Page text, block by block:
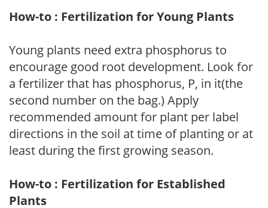
How-to : Fertilization for Young Plants
Young plants need extra phosphorus to
encourage good root development. Look for
a fertilizer that has phosphorus, P, in it(the
second number on the bag.) Apply
recommended amount for plant per label
directions in the soil at time of planting or at
least during the first growing season.
How-to : Fertilization for Established
Plants